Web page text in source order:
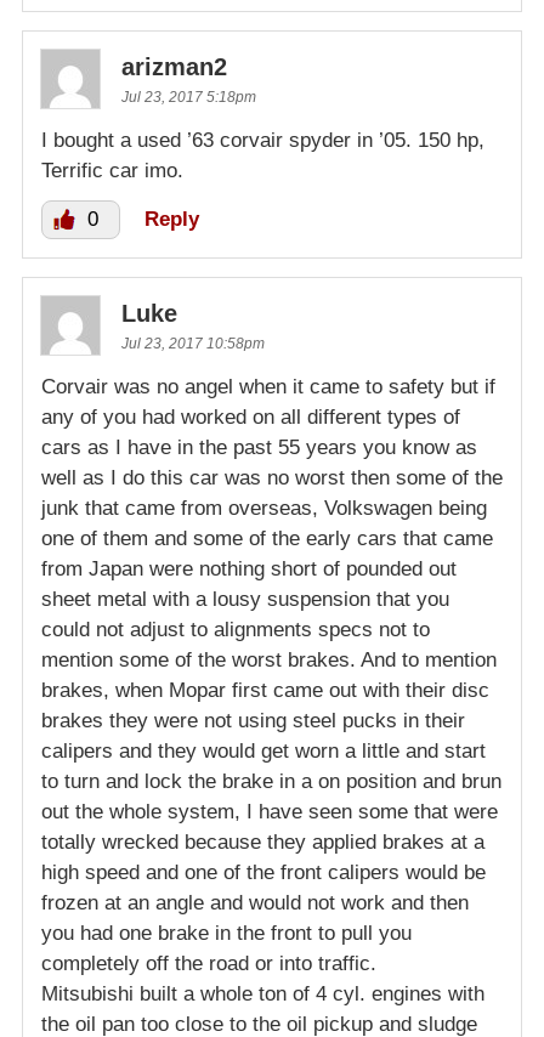
arizman2
Jul 23, 2017 5:18pm
I bought a used ’63 corvair spyder in ’05. 150 hp,
Terrific car imo.
0 Reply
Luke
Jul 23, 2017 10:58pm
Corvair was no angel when it came to safety but if
any of you had worked on all different types of
cars as I have in the past 55 years you know as
well as I do this car was no worst then some of the
junk that came from overseas, Volkswagen being
one of them and some of the early cars that came
from Japan were nothing short of pounded out
sheet metal with a lousy suspension that you
could not adjust to alignments specs not to
mention some of the worst brakes. And to mention
brakes, when Mopar first came out with their disc
brakes they were not using steel pucks in their
calipers and they would get worn a little and start
to turn and lock the brake in a on position and brun
out the whole system, I have seen some that were
totally wrecked because they applied brakes at a
high speed and one of the front calipers would be
frozen at an angle and would not work and then
you had one brake in the front to pull you
completely off the road or into traffic.
Mitsubishi built a whole ton of 4 cyl. engines with
the oil pan too close to the oil pickup and sludge